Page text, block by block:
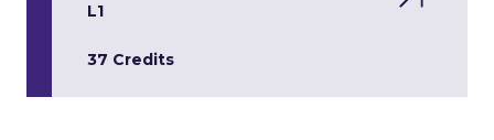
L1
37 Credits